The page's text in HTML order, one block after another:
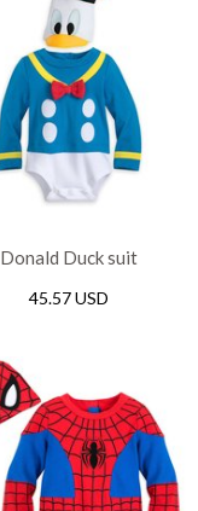
Donald Duck suit
45.57 USD